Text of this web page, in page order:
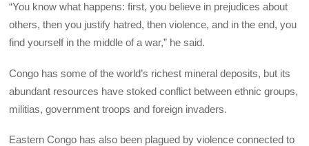
“You know what happens: first, you believe in prejudices about
others, then you justify hatred, then violence, and in the end, you
find yourself in the middle of a war,” he said.
Congo has some of the world’s richest mineral deposits, but its
abundant resources have stoked conflict between ethnic groups,
militias, government troops and foreign invaders.
Eastern Congo has also been plagued by violence connected to